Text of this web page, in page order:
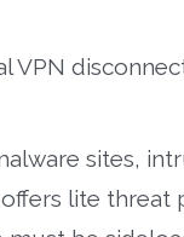
VPN
sites,
lite